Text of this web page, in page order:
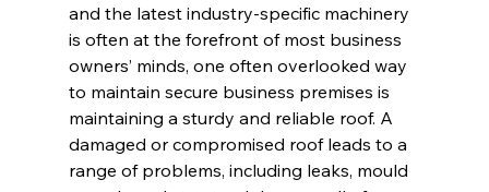
and the latest industry-specific machinery
is often at the forefront of most business
owners’ minds, one often overlooked way
to maintain secure business premises is
maintaining a sturdy and reliable roof. A
damaged or compromised roof leads to a
range of problems, including leaks, mould